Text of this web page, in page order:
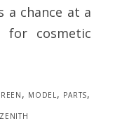
a chance at a
for cosmetic
, model, parts,
zenith